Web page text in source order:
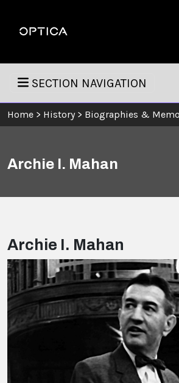
Optica
SECTION NAVIGATION
Home > History > Biographies &
Archie I. Mahan
Archie I. Mahan